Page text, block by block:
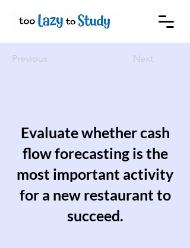
Previous Next
Evaluate whether cash
flow forecasting is the
most important activity
for a new restaurant to
succeed.